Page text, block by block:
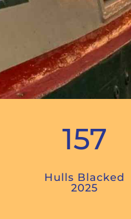
157
Hulls Blacked
2025